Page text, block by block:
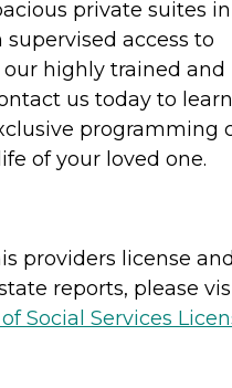
private suites
access to
highly trained and
us today to learn
programming
of your loved one.
providers license
reports, please
Social Services